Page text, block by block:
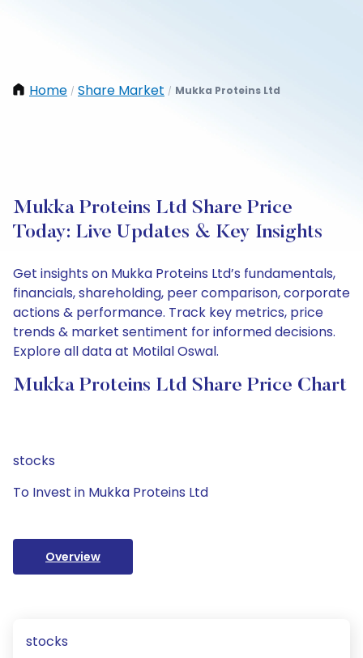
Home / Share Market / Mukka Proteins Ltd
Mukka Proteins Ltd Share Price
Today: Live Updates & Key Insights
Get insights on Mukka Proteins Ltd’s fundamentals,
financials, shareholding, peer comparison, corporate
actions & performance. Track key metrics, price
trends & market sentiment for informed decisions.
Explore all data at Motilal Oswal.
Mukka Proteins Ltd Share Price Chart
stocks
To Invest in Mukka Proteins Ltd
Overview
stocks